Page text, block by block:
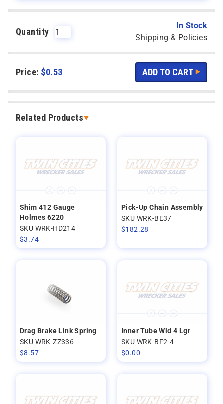
Quantity
In Stock
Shipping & Policies
Price: $0.53
Related Products
Shim 412 Gauge
Holmes 6220
SKU WRK-HD214
$3.74
Pick-Up Chain Assembly
SKU WRK-BE37
$182.28
Drag Brake Link Spring
SKU WRK-ZZ336
$8.57
Inner Tube Wld 4 Lgr
SKU WRK-BF2-4
$0.00